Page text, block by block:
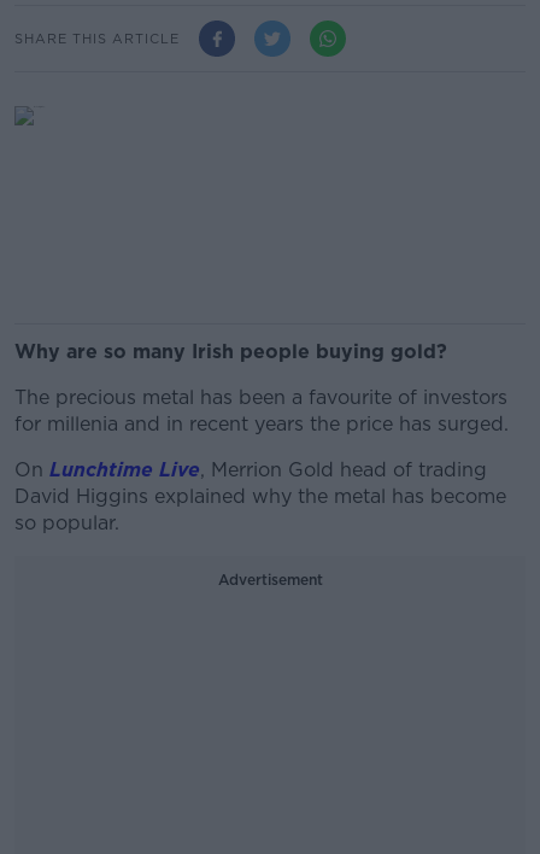
SHARE THIS ARTICLE
Why are so many Irish people buying gold?
The precious metal has been a favourite of investors
for millenia and in recent years the price has surged.
On Lunchtime Live, Merrion Gold head of trading
David Higgins explained why the metal has become
so popular.
Advertisement